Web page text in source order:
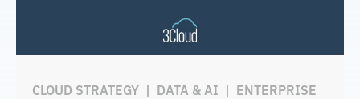
CLOUD STRATEGY | DATA & AI | ENTERPRISE